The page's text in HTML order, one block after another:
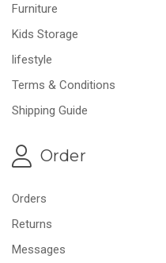
Furniture
Kids Storage
lifestyle
Terms & Conditions
Shipping Guide
Order
Orders
Returns
Messages